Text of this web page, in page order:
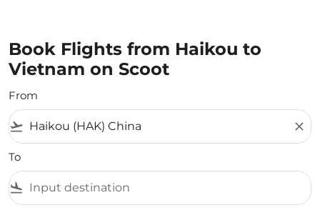
Book Flights from Haikou to
Vietnam on Scoot
From
flight_takeoff close
To
flight_land